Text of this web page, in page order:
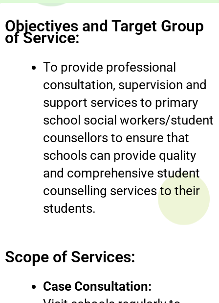
Objectives and Target Group
of Service:
To provide professional
consultation, supervision and
support services to primary
school social workers/student
counsellors to ensure that
schools can provide quality
and comprehensive student
counselling services to their
students.
Scope of Services:
Case Consultation: